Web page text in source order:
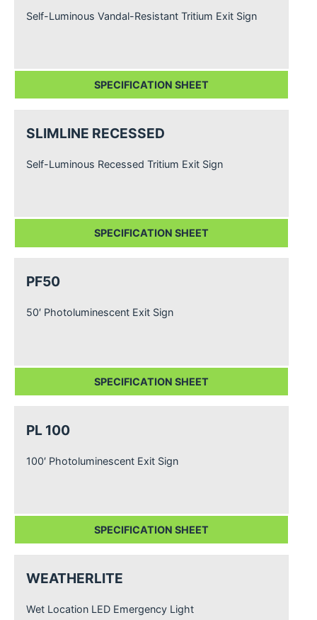
Self-Luminous Vandal-Resistant Tritium Exit Sign
SPECIFICATION SHEET
SLIMLINE RECESSED
Self-Luminous Recessed Tritium Exit Sign
SPECIFICATION SHEET
PF50
50′ Photoluminescent Exit Sign
SPECIFICATION SHEET
PL 100
100′ Photoluminescent Exit Sign
SPECIFICATION SHEET
WEATHERLITE
Wet Location LED Emergency Light